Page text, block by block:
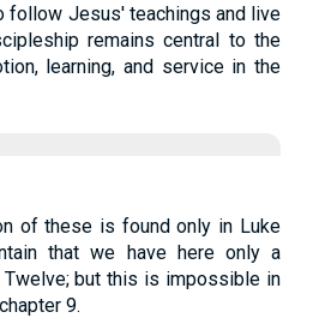
follow Jesus' teachings and live
remains central to the
learning, and service in the
of these is found only in Luke
that we have here only a
but this is impossible in
9.